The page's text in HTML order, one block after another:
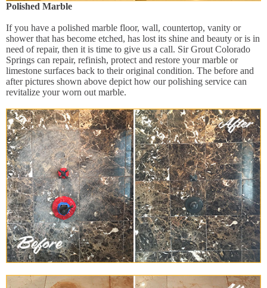
Polished Marble
If you have a polished marble floor, wall, countertop, vanity or
shower that has become etched, has lost its shine and beauty or is in
need of repair, then it is time to give us a call. Sir Grout Colorado
Springs can repair, refinish, protect and restore your marble or
limestone surfaces back to their original condition. The before and
after pictures shown above depict how our polishing service can
revitalize your worn out marble.